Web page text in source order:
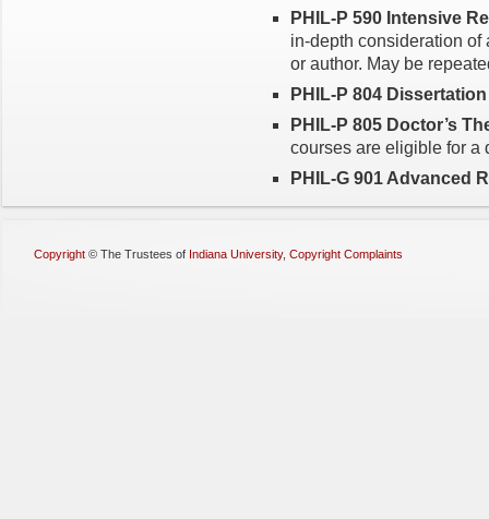
PHIL-P 590 Intensive
in-depth consideration
or author. May be
PHIL-P 804
PHIL-P 805 Doctor’s
courses are eligible for a
PHIL-G 901 Advanced
Copyright © The Trustees of Indiana University, Copyright Complaints